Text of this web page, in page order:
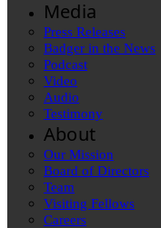
Media
Press Releases
Badger in the News
Podcast
Video
Audio
Testimony
About
Our Mission
Board of Directors
Team
Visiting Fellows
Careers